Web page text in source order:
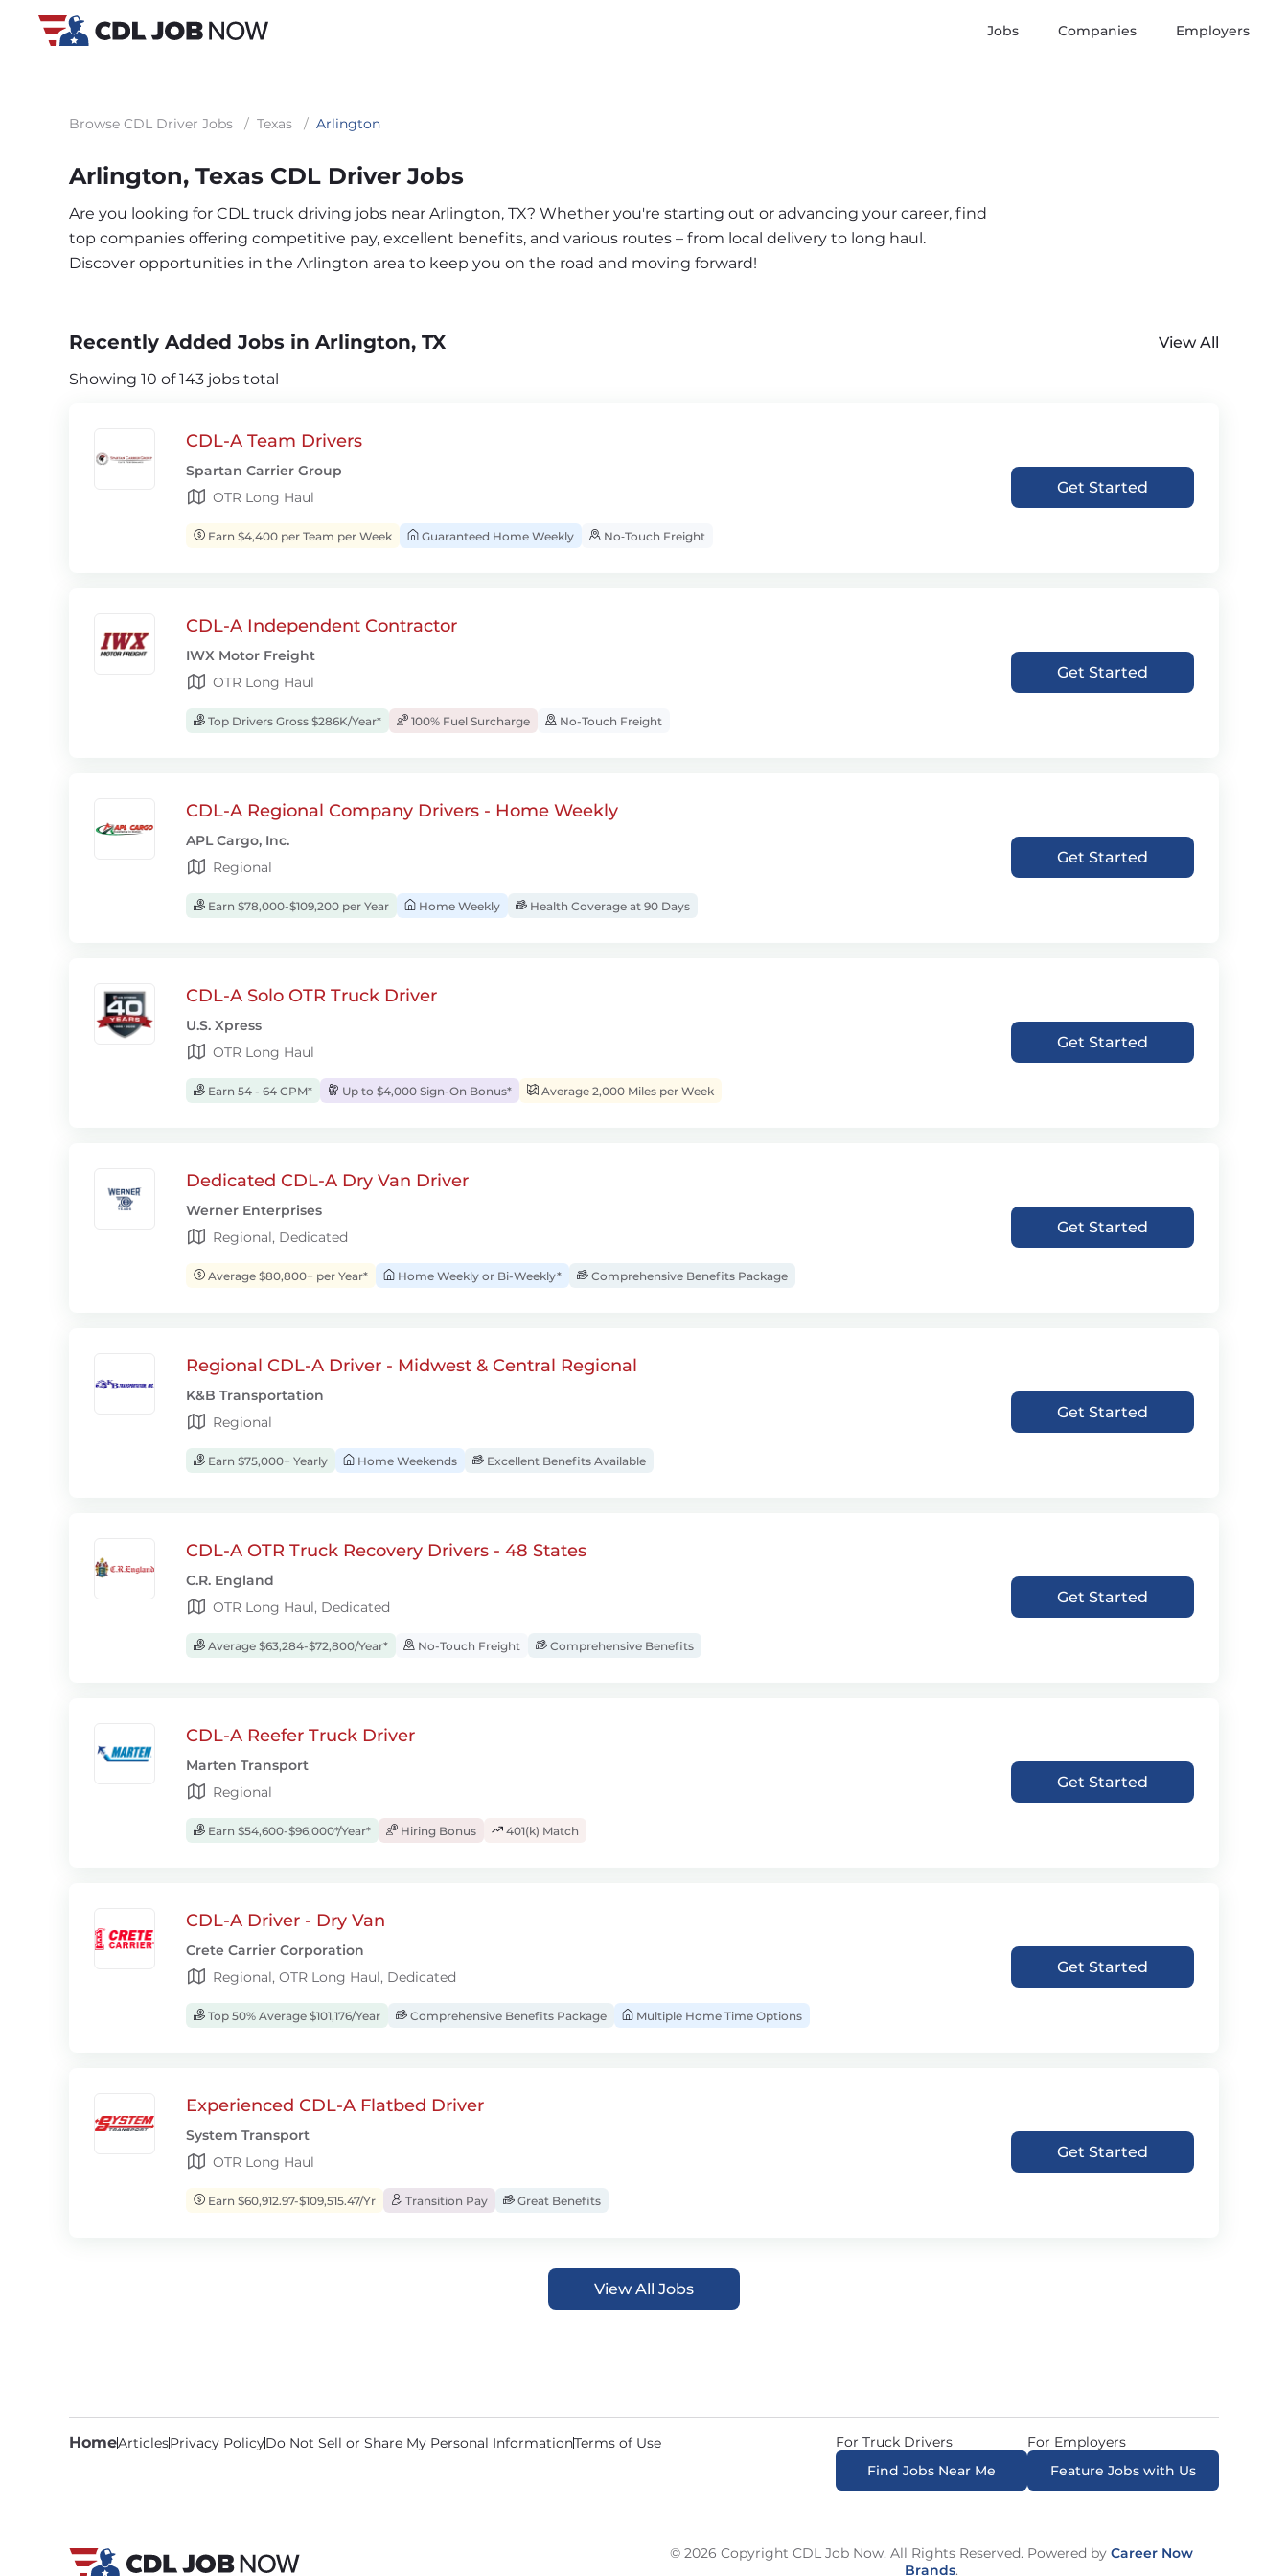
Jobs Companies Employers
Browse CDL Driver Jobs / Texas / Arlington
Arlington, Texas CDL Driver Jobs
Are you looking for CDL truck driving jobs near Arlington, TX? Whether you're starting out or advancing your career, find
top companies offering competitive pay, excellent benefits, and various routes – from local delivery to long haul.
Discover opportunities in the Arlington area to keep you on the road and moving forward!
Recently Added Jobs in Arlington, TX
View All
Showing 10 of 143 jobs total
CDL-A Team Drivers
Spartan Carrier Group
OTR Long Haul
Earn $4,400 per Team per Week Guaranteed Home Weekly No‑Touch Freight
Get Started
CDL-A Independent Contractor
IWX Motor Freight
OTR Long Haul
Top Drivers Gross $286K/Year* 100% Fuel Surcharge No-Touch Freight
Get Started
CDL-A Regional Company Drivers - Home Weekly
APL Cargo, Inc.
Regional
Earn $78,000-$109,200 per Year Home Weekly Health Coverage at 90 Days
Get Started
CDL-A Solo OTR Truck Driver
U.S. Xpress
OTR Long Haul
Earn 54 - 64 CPM* Up to $4,000 Sign-On Bonus* Average 2,000 Miles per Week
Get Started
Dedicated CDL-A Dry Van Driver
Werner Enterprises
Regional, Dedicated
Average $80,800+ per Year* Home Weekly or Bi-Weekly* Comprehensive Benefits Package
Get Started
Regional CDL-A Driver - Midwest & Central Regional
K&B Transportation
Regional
Earn $75,000+ Yearly Home Weekends Excellent Benefits Available
Get Started
CDL-A OTR Truck Recovery Drivers - 48 States
C.R. England
OTR Long Haul, Dedicated
Average $63,284-$72,800/Year* No-Touch Freight Comprehensive Benefits
Get Started
CDL-A Reefer Truck Driver
Marten Transport
Regional
Earn $54,600-$96,000*/Year* Hiring Bonus 401(k) Match
Get Started
CDL-A Driver - Dry Van
Crete Carrier Corporation
Regional, OTR Long Haul, Dedicated
Top 50% Average $101,176/Year Comprehensive Benefits Package Multiple Home Time Options
Get Started
Experienced CDL-A Flatbed Driver
System Transport
OTR Long Haul
Earn $60,912.97-$109,515.47/Yr Transition Pay Great Benefits
Get Started
View All Jobs
HomeArticlesPrivacy PolicyDo Not Sell or Share My Personal InformationTerms of Use
For Truck Drivers
Find Jobs Near Me
For Employers
Feature Jobs with Us
© 2026 Copyright CDL Job Now. All Rights Reserved. Powered by Career Now
Brands.